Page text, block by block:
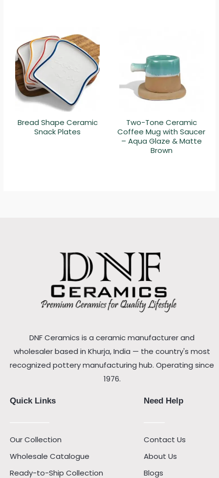
Bread Shape Ceramic
Snack Plates
Two-Tone Ceramic
Coffee Mug with Saucer
– Aqua Glaze & Matte
Brown
DNF Ceramics is a ceramic manufacturer and
wholesaler based in Khurja, India — the country's most
recognized pottery manufacturing hub. Operating since
1976.
Quick Links
Our Collection
Wholesale Catalogue
Ready-to-Ship Collection
Need Help
Contact Us
About Us
Blogs